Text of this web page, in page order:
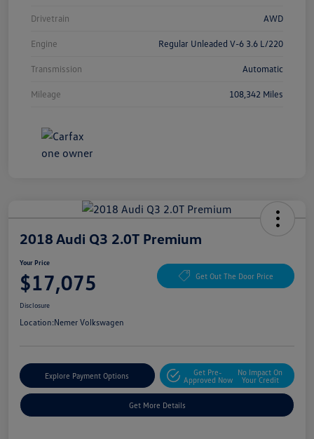
Drivetrain AWD
Engine Regular Unleaded V-6 3.6 L/220
Transmission Automatic
Mileage 108,342 Miles
2018 Audi Q3 2.0T Premium
Your Price
$17,075 Get Out The Door Price
Disclosure
Location:Nemer Volkswagen
Explore Payment Options
Get Pre-
Approved Now
No Impact On
Your Credit
Get More Details